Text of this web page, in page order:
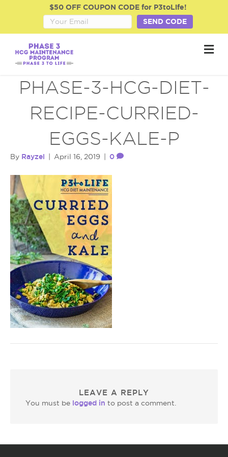
$50 OFF COUPON CODE for P3toLife!
SEND CODE
M
e
PHASE-3-HCG-DIET-
RECIPE-CURRIED-
EGGS-KALE-P
By Rayzel April 16, 2019 0
LEAVE A REPLY
You must be logged in to post a comment.